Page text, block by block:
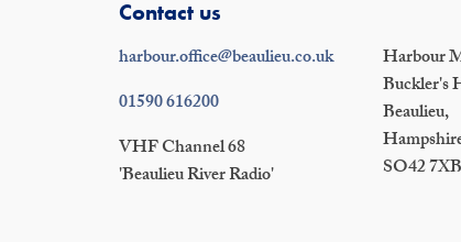
Contact us
harbour.office@beaulieu.co.uk
01590 616200
VHF Channel 68
'Beaulieu River Radio'
Harbour
Buckler's
Beaulieu,
SO42 7XB